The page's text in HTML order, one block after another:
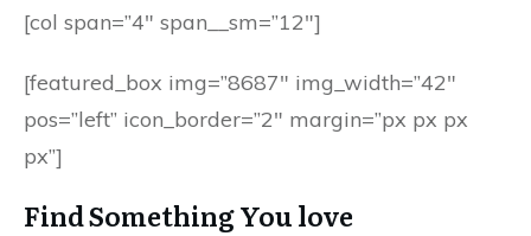
[col span=”4″ span__sm=”12″]
[featured_box img=”8687″ img_width=”42″
pos=”left” icon_border=”2″ margin=”px px px
px”]
Find Something You love